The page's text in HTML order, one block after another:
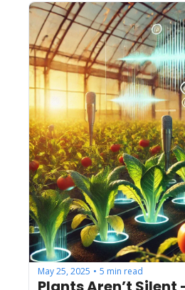
May 25, 2025 • 5 min read